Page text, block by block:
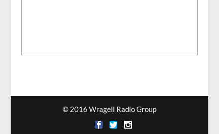
© 2016 Wragell Radio Group